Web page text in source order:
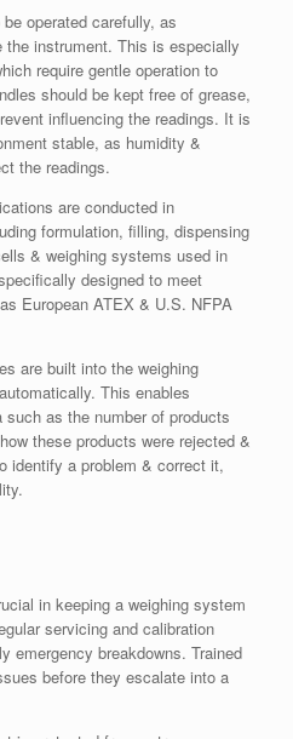
operated carefully, as
instrument. This is especially
require gentle operation to
should be kept free of grease,
influencing the readings. It is
stable, as humidity &
the readings.
are conducted in
formulation, filling, dispensing
& weighing systems used in
designed to meet
European ATEX & U.S. NFPA
are built into the weighing
This enables
as the number of products
these products were rejected &
identify a problem & correct it,
in keeping a weighing system
servicing and calibration
emergency breakdowns. Trained
before they escalate into a